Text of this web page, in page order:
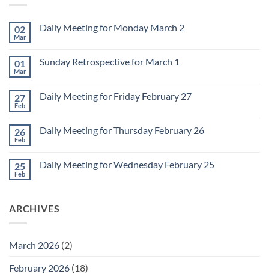
02
Mar
Daily Meeting for Monday March 2
Daily
March
2
01
Mar
Sunday Retrospective for March 1
Sunday
1
27
Feb
Daily Meeting for Friday February 27
Daily
February
27
26
Feb
Daily Meeting for Thursday February 26
Daily
26
25
Feb
Daily Meeting for Wednesday February 25
Meeting
ARCHIVES
March 2026 (2)
February 2026 (18)